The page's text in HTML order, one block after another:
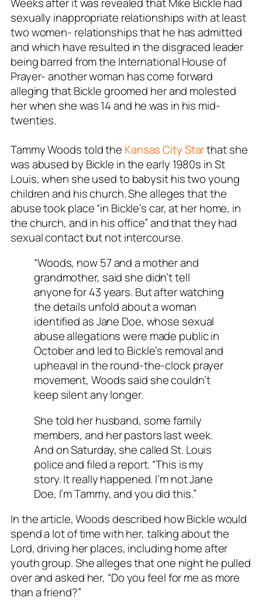
sexually inappropriate relationships with at least
two women- relationships that he has admitted
and which have resulted in the disgraced leader
being barred from the International House of
Prayer- another woman has come forward
alleging that Bickle groomed her and molested
her when she was 14 and he was in his mid-
twenties.
Tammy Woods told the Kansas City Starthat she
was abused by Bickle in the early 1980s in St
Louis, when she used to babysit his two young
children and his church. She alleges that the
abuse took place “in Bickle’s car, at her home, in
the church, and in his office” and that they had
sexual contact but not intercourse.
“Woods, now 57 and a mother and
grandmother, said she didn’t tell
anyone for 43 years. But after watching
the details unfold about a woman
identified as Jane Doe, whose sexual
abuse allegations were made public in
October and led to Bickle’s removal and
upheaval in the round-the-clock prayer
movement, Woods said she couldn’t
keep silent any longer.
She told her husband, some family
members, and her pastors last week.
And on Saturday, she called St. Louis
police and filed a report. “This is my
story. It really happened. I’m not Jane
Doe, I’m Tammy, and you did this.”
In the article, Woods described how Bickle would
spend a lot of time with her, talking about the
Lord, driving her places, including home after
youth group. She alleges that one night he pulled
over and asked her, “Do you feel for me as more
than a friend?”